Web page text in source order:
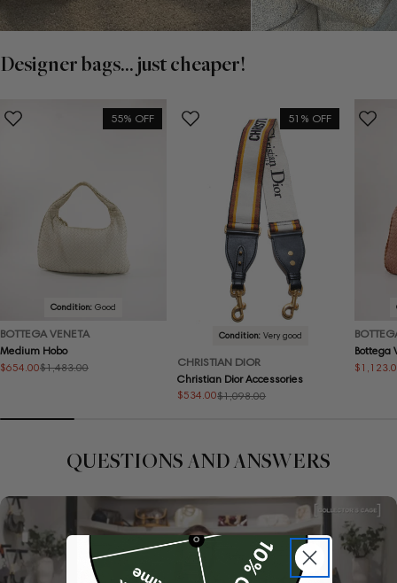
Designer bags... just cheaper!
55% OFF
Condition:Good
BOTTEGA VENETA
Medium Hobo
Sale
$654.00
Regular $1,483.00
51% OFF
Condition:Very good
CHRISTIAN DIOR
Christian Dior Accessories
Sale
$534.00
Regular $1,098.00
Bottega
Sale
Regular
QUESTIONS AND ANSWERS